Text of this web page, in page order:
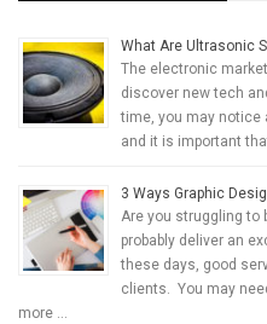
What Are Ultrasonic
The electronic
discover new tech
time, you may notice
and it is important
3 Ways Graphic
Are you struggling to
probably deliver an
these days, good
clients. You may
more …